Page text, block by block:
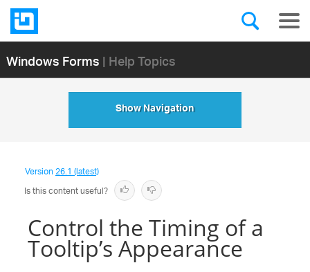
Windows Forms| Help Topics
Show Navigation
Version26.1 (latest)
Is this content useful?
Control the Timing of a
Tooltip’s Appearance